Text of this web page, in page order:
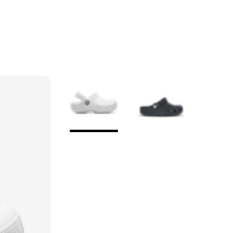
More Colors Available